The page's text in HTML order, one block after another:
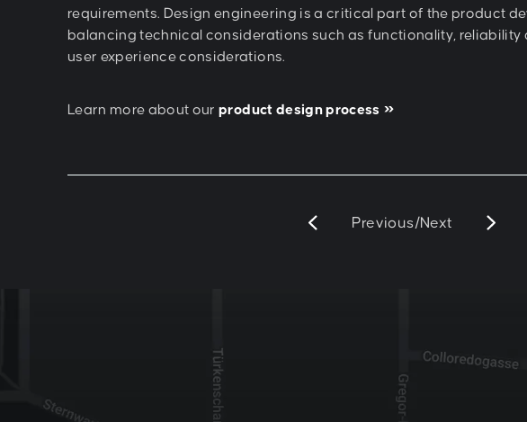
requirements. Design engineering is a critical part of the product
balancing technical considerations such as functionality, reliability
user experience considerations.
Learn more about ourproduct design process
Previous/Next